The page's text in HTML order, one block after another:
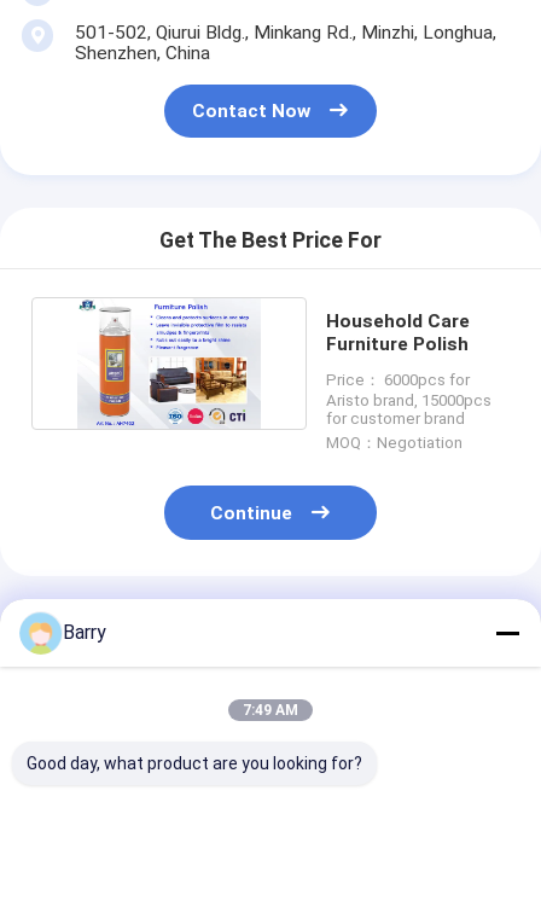
501-502, Qiurui Bldg., Minkang Rd., Minzhi, Longhua,
Shenzhen, China
Contact Now
Get The Best Price For
Household Care
Furniture Polish
Price： 6000pcs for
Aristo brand, 15000pcs
for customer brand
MOQ：Negotiation
Continue
Recommended Products
Barry
7:49 AM
Good day, what product are you looking for?